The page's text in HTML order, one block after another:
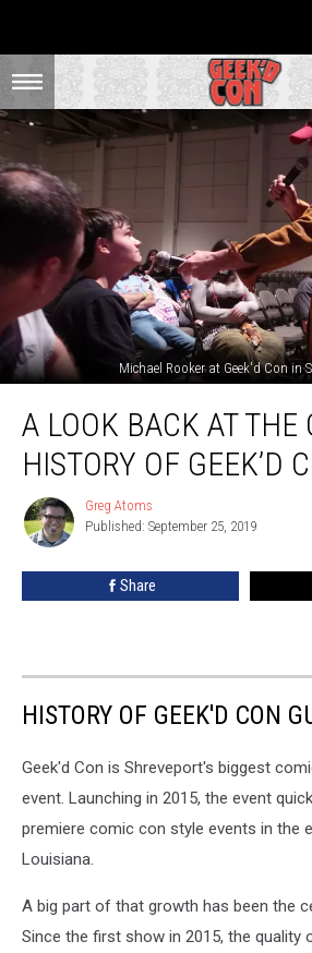
Michael Rooker at Geek'd Con in
Look
Back
Guest
History
A LOOK BACK AT THE
HISTORY OF GEEK’D
Greg
Atoms
Greg Atoms
Published: September 25, 2019
Share
HISTORY OF GEEK'D CON
Geek'd Con is Shreveport's biggest
event. Launching in 2015, the event
premiere comic con style events in the
Louisiana.
A big part of that growth has been the
Since the first show in 2015, the quality